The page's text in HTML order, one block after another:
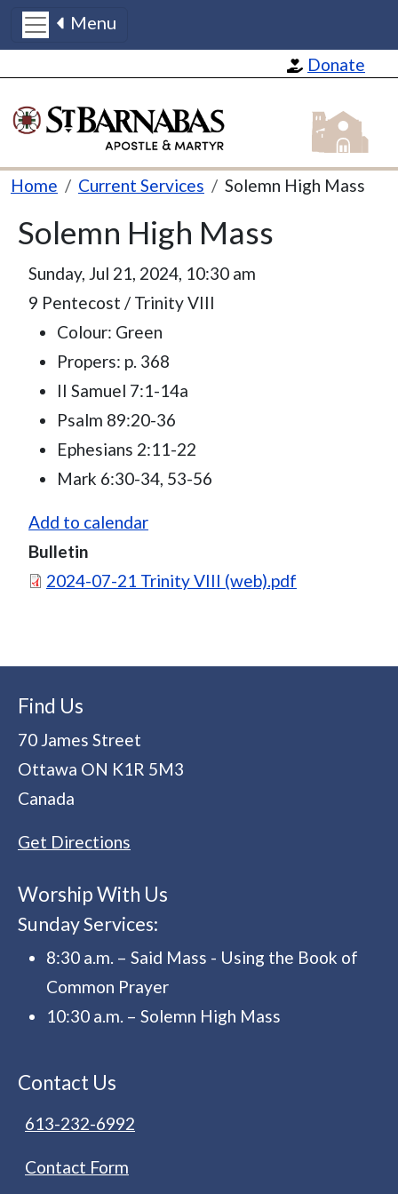
Donate
Menu
St
Breadcrumb
Home Current Services Solemn High Mass
Solemn High Mass
Sunday, Jul 21, 2024, 10:30 am
9 Pentecost / Trinity VIII
Colour: Green
Propers: p. 368
II Samuel 7:1-14a
Psalm 89:20-36
Ephesians 2:11-22
Mark 6:30-34, 53-56
Add to calendar
Bulletin
Document
2024-07-21 Trinity VIII (web).pdf
Find Us
70 James Street
Ottawa ON K1R 5M3
Canada
Get Directions
Worship With Us
Sunday Services:
8:30 a.m. – Said Mass - Using the Book of
Common Prayer
10:30 a.m. – Solemn High Mass
Contact Us
613-232-6992
Contact Form